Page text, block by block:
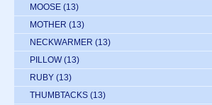
MOOSE (13)
MOTHER (13)
NECKWARMER (13)
PILLOW (13)
RUBY (13)
THUMBTACKS (13)